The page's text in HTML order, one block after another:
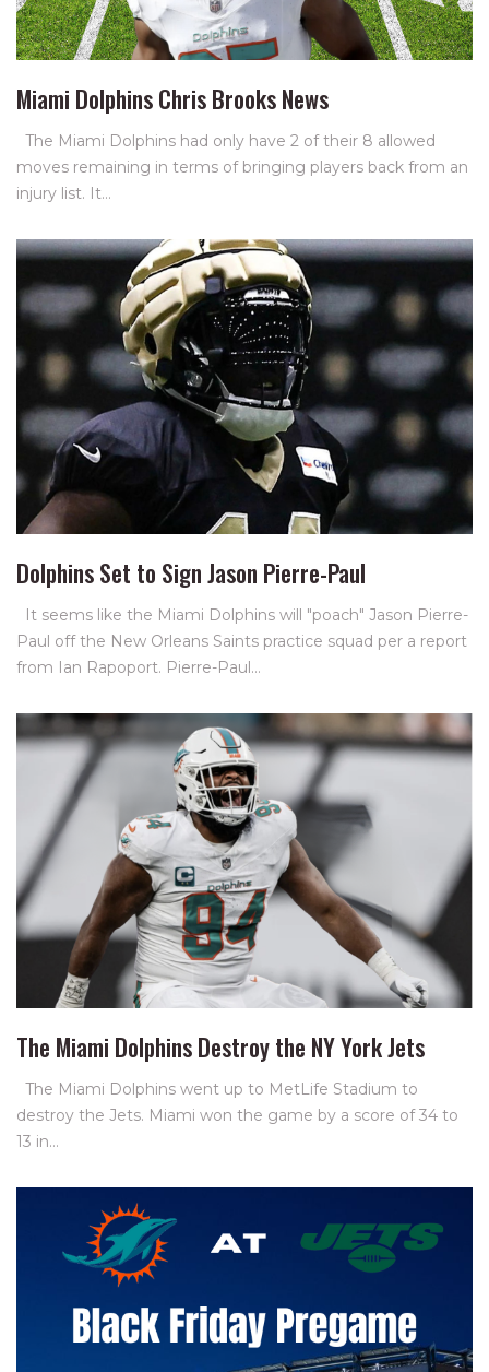
Miami Dolphins Chris Brooks News
The Miami Dolphins had only have 2 of their 8 allowed
moves remaining in terms of bringing players back from an
injury list. It…
Dolphins Set to Sign Jason Pierre-Paul
It seems like the Miami Dolphins will "poach" Jason Pierre-
Paul off the New Orleans Saints practice squad per a report
from Ian Rapoport. Pierre-Paul…
The Miami Dolphins Destroy the NY York Jets
The Miami Dolphins went up to MetLife Stadium to
destroy the Jets. Miami won the game by a score of 34 to
13 in…